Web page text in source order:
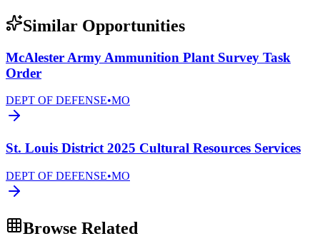
Similar Opportunities
McAlester Army Ammunition Plant Survey Task
Order
DEPT OF DEFENSE•MO
St. Louis District 2025 Cultural Resources Services
DEPT OF DEFENSE•MO
Browse Related